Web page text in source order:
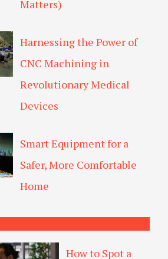
Matters)
Harnessing the Power of
CNC Machining in
Revolutionary Medical
Devices
Smart Equipment for a
Safer, More Comfortable
Home
How to Spot a